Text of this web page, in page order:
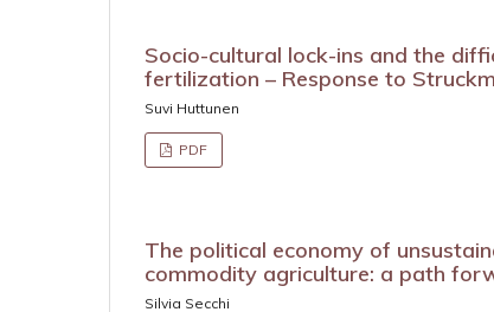
Socio-cultural lock-ins and the
fertilization – Response to
Suvi Huttunen
PDF
The political economy of
commodity agriculture: a path
Silvia Secchi